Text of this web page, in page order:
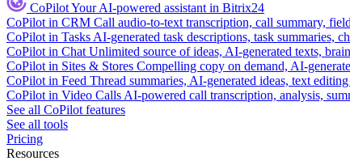
CoPilotYour AI-powered assistant in Bitrix24
CoPilot in CRM Call audio-to-text transcription, call summary,
CoPilot in Tasks AI-generated task descriptions, task summaries,
CoPilot in Chat Unlimited source of ideas, AI-generated texts,
CoPilot in Sites & Stores Compelling copy on demand, AI-
CoPilot in Feed Thread summaries, AI-generated ideas, text
CoPilot in Video Calls AI-powered call transcription, analysis,
See all CoPilot features
See all tools
Pricing
Resources